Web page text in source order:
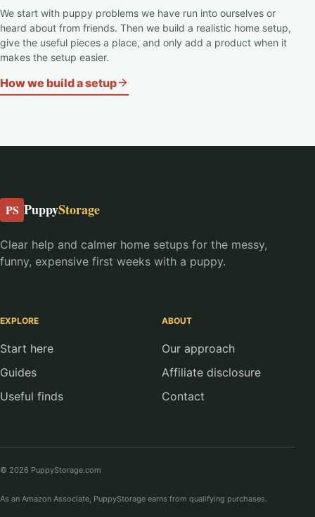
We start with puppy problems we have run into ourselves or
heard about from friends. Then we build a realistic home setup,
give the useful pieces a place, and only add a product when it
makes the setup easier.
How we build a setup
PS PuppyStorage
Clear help and calmer home setups for the messy,
funny, expensive first weeks with a puppy.
EXPLORE
Start here
Guides
Useful finds
ABOUT
Our approach
Affiliate disclosure
Contact
© 2026 PuppyStorage.com
As an Amazon Associate, PuppyStorage earns from qualifying purchases.